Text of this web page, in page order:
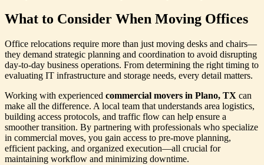
What to Consider When Moving Offices
Office relocations require more than just moving desks and chairs—
they demand strategic planning and coordination to avoid disrupting
day-to-day business operations. From determining the right timing to
evaluating IT infrastructure and storage needs, every detail matters.
Working with experienced commercial movers in Plano, TX can
make all the difference. A local team that understands area logistics,
building access protocols, and traffic flow can help ensure a
smoother transition. By partnering with professionals who specialize
in commercial moves, you gain access to pre-move planning,
efficient packing, and organized execution—all crucial for
maintaining workflow and minimizing downtime.